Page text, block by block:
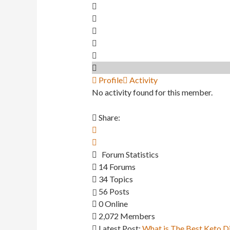
Profile
Activity
No activity found for this member.
Share:
Forum Statistics
14 Forums
34 Topics
56 Posts
0Online
2,072 Members